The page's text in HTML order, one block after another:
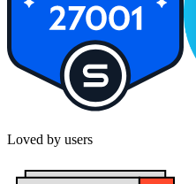
Loved by users